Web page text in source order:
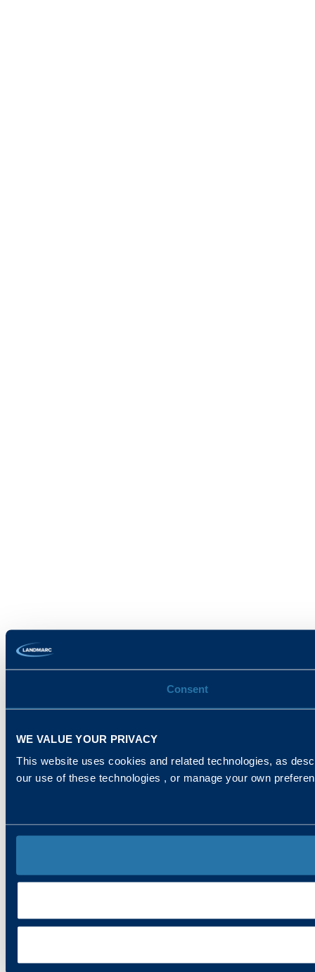
Consent
WE VALUE YOUR PRIVACY
This website uses cookies and related technologies, as
our use of these technologies , or manage your own